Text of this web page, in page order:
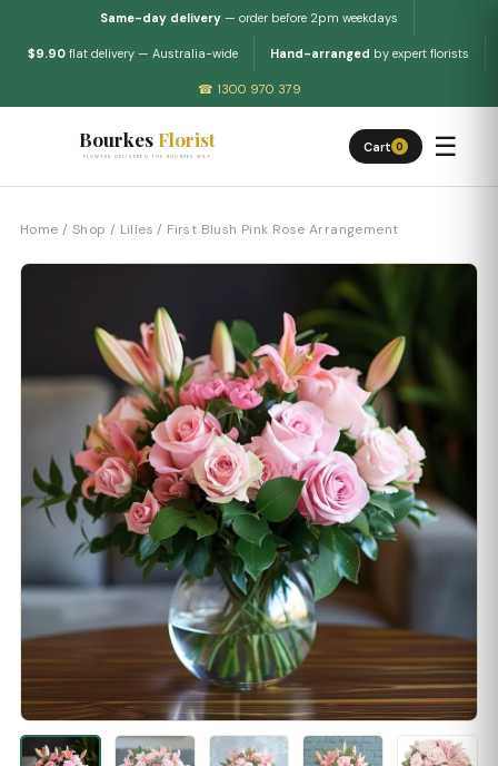
Same-day delivery— order before 2pm weekdays
$9.90 flat delivery — Australia-wide Hand-arranged by expert florists
☎ 1300 970 379
Bourkes Florist
FLOWERS DELIVERED THE BOURKES WAY
Cart 0 ☰
Home / Shop / Lilies / First Blush Pink Rose Arrangement